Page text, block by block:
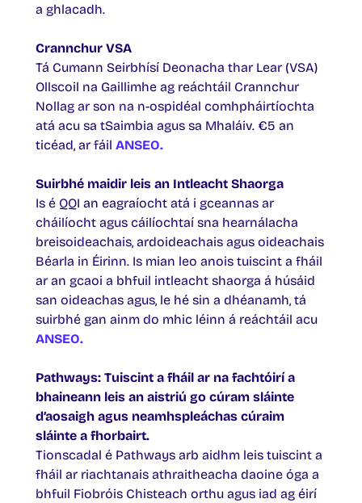
a ghlacadh.
Crannchur VSA
Tá Cumann Seirbhísí Deonacha thar Lear (VSA)
Ollscoil na Gaillimhe ag reáchtáil Crannchur
Nollag ar son na n-ospidéal comhpháirtíochta
atá acu sa tSaimbia agus sa Mhaláiv. €5 an
ticéad, ar fáil ANSEO.
Suirbhé maidir leis an Intleacht Shaorga
Is é QQI an eagraíocht atá i gceannas ar
cháilíocht agus cáilíochtaí sna hearnálacha
breisoideachais, ardoideachais agus oideachais
Béarla in Éirinn. Is mian leo anois tuiscint a fháil
ar an gcaoi a bhfuil intleacht shaorga á húsáid
san oideachas agus, le hé sin a dhéanamh, tá
suirbhé gan ainm do mhic léinn á reáchtáil acu
ANSEO.
Pathways: Tuiscint a fháil ar na fachtóirí a
bhaineann leis an aistriú go cúram sláinte
d’aosaigh agus neamhspleáchas cúraim
sláinte a fhorbairt.
Tionscadal é Pathways arb aidhm leis tuiscint a
fháil ar riachtanais athraitheacha daoine óga a
bhfuil Fiobróis Chisteach orthu agus iad ag éirí